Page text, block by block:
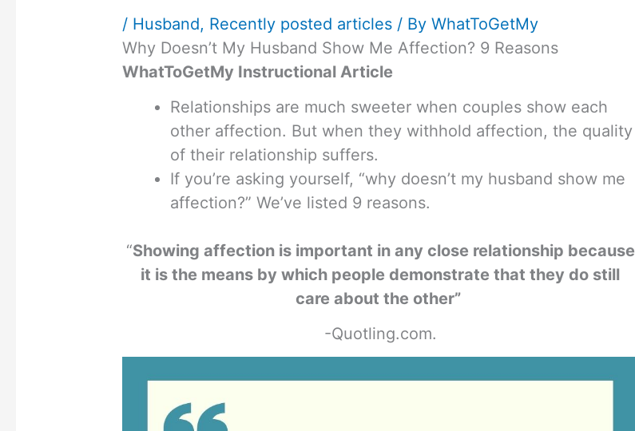
/ Husband, Recently posted articles / ByWhatToGetMy
Why Doesn’t My Husband Show Me Affection? 9 Reasons
WhatToGetMy Instructional Article
Relationships are much sweeter when couples show each
other affection. But when they withhold affection, the quality
of their relationship suffers.
If you’re asking yourself, “why doesn’t my husband show me
affection?” We’ve listed 9 reasons.
“Showing affection is important in any close relationship because
it is the means by which people demonstrate that they do still
care about the other”
-Quotling.com.